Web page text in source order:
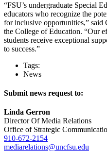
“FSU’s undergraduate Special
educators who recognize the
for inclusive opportunities,” said
the College of Education. “Our
students receive exceptional
to success.”
Tags:
News
Submit news request to:
Linda Gerron
Director Of Media Relations
Office of Strategic
910-672-2154
mediarelations@uncfsu.edu